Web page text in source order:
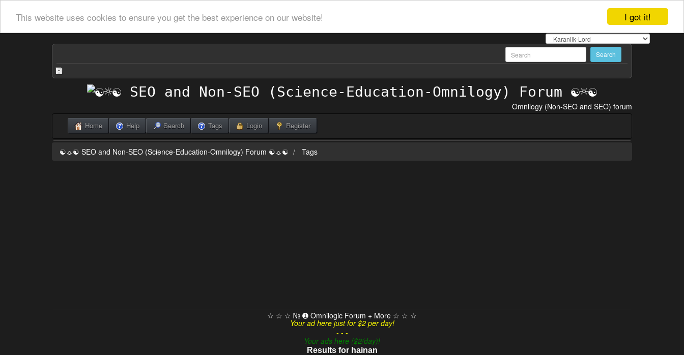
I got it!
This website uses cookies to ensure you get the best experience on our website!
Omnilogy (Non-SEO and SEO) forum
Home Help Search Tags Login Register
☯☼☯ SEO and Non-SEO (Science-Education-Omnilogy) Forum ☯☼☯ Tags
☆ ☆ ☆ № ➊ Omnilogic Forum + More ☆ ☆ ☆
Your ad here just for $2 per day!
- - -
Your ads here ($2/day)!
Results for hainan